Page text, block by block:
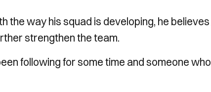
the way his squad is developing, he
strengthen the team.
following for some time and someone